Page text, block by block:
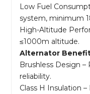
Low Fuel
system, minimum
High-Altitude
≤1000m altitude.
Alternator
Brushless Design
reliability.
Class H Insulation